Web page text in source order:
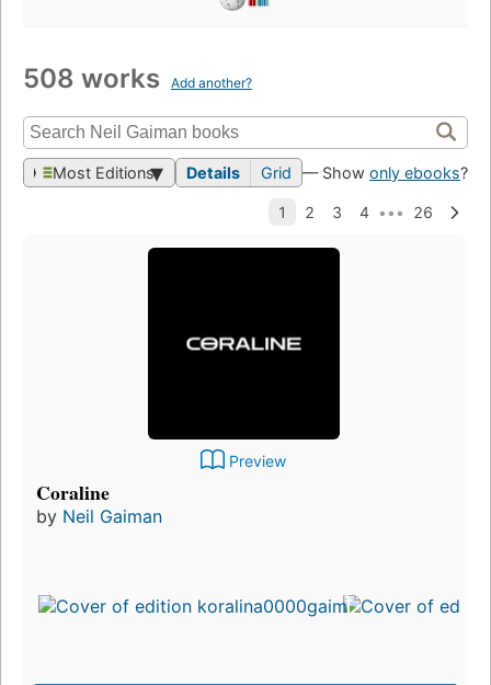
508 works Add another?
Most Editions Details Grid — Show only ebooks?
Preview
Coraline
by Neil Gaiman